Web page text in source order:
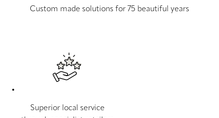
Custom made solutions for 75 beautiful years
Superior local service